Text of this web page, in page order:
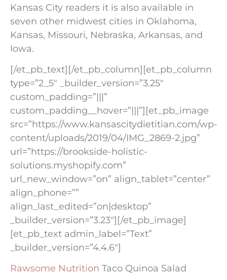
Kansas City readers it is also available in
seven other midwest cities in Oklahoma,
Kansas, Missouri, Nebraska, Arkansas, and
Iowa.
[/et_pb_text][/et_pb_column][et_pb_column
type=”2_5″ _builder_version=”3.25″
custom_padding=”|||”
custom_padding__hover=”|||”][et_pb_image
src=”https://www.kansascitydietitian.com/wp-
content/uploads/2019/04/IMG_2869-2.jpg”
url=”https://brookside-holistic-
solutions.myshopify.com”
url_new_window=”on” align_tablet=”center”
align_phone=””
align_last_edited=”on|desktop”
_builder_version=”3.23″][/et_pb_image]
[et_pb_text admin_label=”Text”
_builder_version=”4.4.6″]
Rawsome Nutrition Taco Quinoa Salad